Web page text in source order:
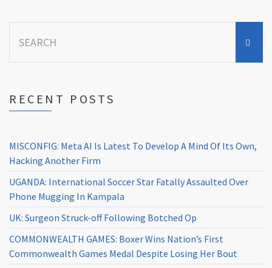
for:
RECENT POSTS
MISCONFIG: Meta AI Is Latest To Develop A Mind Of Its Own,
Hacking Another Firm
UGANDA: International Soccer Star Fatally Assaulted Over
Phone Mugging In Kampala
UK: Surgeon Struck-off Following Botched Op
COMMONWEALTH GAMES: Boxer Wins Nation’s First
Commonwealth Games Medal Despite Losing Her Bout